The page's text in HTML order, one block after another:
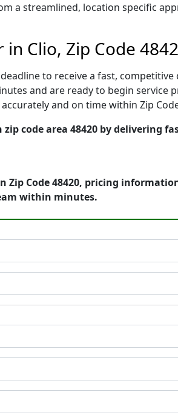
a streamlined, location specific
Clio, Zip Code
to receive a fast, competitive
and are ready to begin service
and on time within Zip
code area 48420 by delivering
Zip Code 48420, pricing
within minutes.